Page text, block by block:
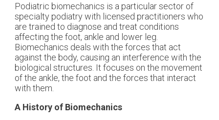
Podiatric biomechanics is a particular sector of
specialty podiatry with licensed practitioners who
are trained to diagnose and treat conditions
affecting the foot, ankle and lower leg.
Biomechanics deals with the forces that act
against the body, causing an interference with the
biological structures. It focuses on the movement
of the ankle, the foot and the forces that interact
with them.
A History of Biomechanics